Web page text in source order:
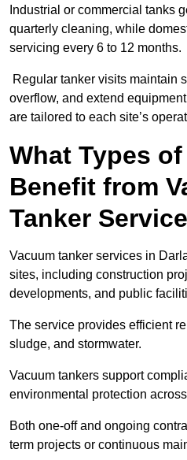
Industrial or commercial tanks
quarterly cleaning, while
servicing every 6 to 12 months.
Regular tanker visits maintain
overflow, and extend
are tailored to each site’s
What Types
Benefit from
Tanker
Vacuum tanker services in
sites, including construction
developments, and public
The service provides efficient
sludge, and stormwater.
Vacuum tankers support
environmental protection
Both one-off and ongoing
term projects or continuous